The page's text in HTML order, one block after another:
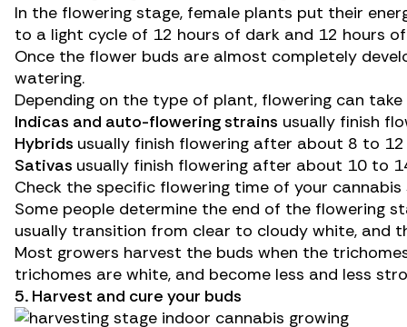
In the flowering stage, female plants put their
to a light cycle of 12 hours of dark and 12 hours
Once the flower buds are almost completely
watering.
Depending on the type of plant, flowering can
Indicas and auto-flowering strains usually finish
Hybrids usually finish flowering after about 8 to 12
Sativas usually finish flowering after about 10 to
Check the specific flowering time of your
Some people determine the end of the flowering
usually transition from clear to cloudy white, and
Most growers harvest the buds when the
trichomes are white, and become less and less
5. Harvest and cure your buds